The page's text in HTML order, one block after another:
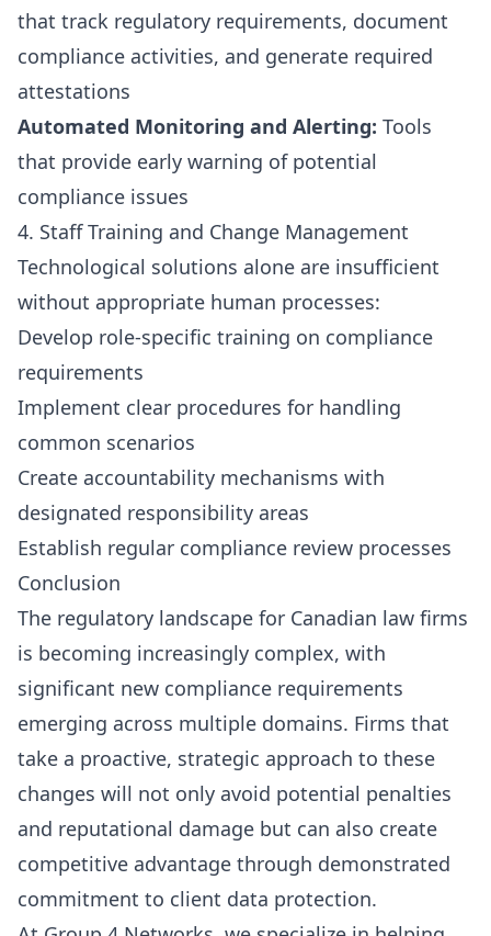
that track regulatory requirements, document
compliance activities, and generate required
attestations
Automated Monitoring and Alerting: Tools
that provide early warning of potential
compliance issues
4. Staff Training and Change Management
Technological solutions alone are insufficient
without appropriate human processes:
Develop role-specific training on compliance
requirements
Implement clear procedures for handling
common scenarios
Create accountability mechanisms with
designated responsibility areas
Establish regular compliance review processes
Conclusion
The regulatory landscape for Canadian law firms
is becoming increasingly complex, with
significant new compliance requirements
emerging across multiple domains. Firms that
take a proactive, strategic approach to these
changes will not only avoid potential penalties
and reputational damage but can also create
competitive advantage through demonstrated
commitment to client data protection.